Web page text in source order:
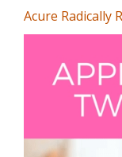
Acure Radically